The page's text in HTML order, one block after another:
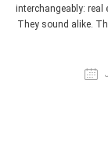
interchangeably: real
They sound alike.